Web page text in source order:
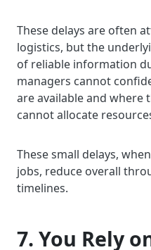
These delays are often
logistics, but the
of reliable information
managers cannot
are available and where
cannot allocate
These small delays,
jobs, reduce overall
timelines.
7. You Rely